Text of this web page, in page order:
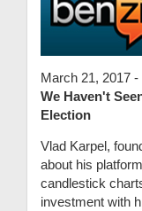
March 21, 2017 -
We Haven't
Election
Vlad Karpel,
about his
candlestick
investment with